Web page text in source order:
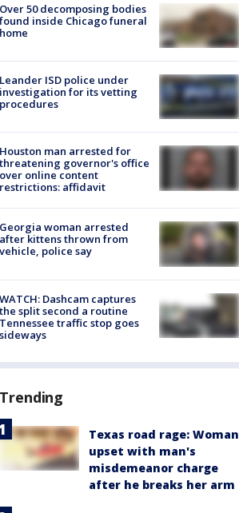
Over 50 decomposing bodies
found inside Chicago funeral
home
Leander ISD police under
investigation for its vetting
procedures
Houston man arrested for
threatening governor's office
over online content
restrictions: affidavit
Georgia woman arrested
after kittens thrown from
vehicle, police say
WATCH: Dashcam captures
the split second a routine
Tennessee traffic stop goes
sideways
Trending
Texas road rage: Woman
upset with man's
misdemeanor charge
after he breaks her arm